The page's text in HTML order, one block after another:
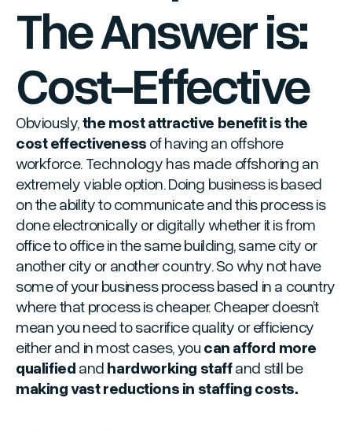
The Answer is:
Cost-Effective
Obviously,the most attractive benefit is the
cost effectiveness of having an offshore
workforce. Technology has made offshoring an
extremely viable option. Doing business is based
on the ability to communicate and this process is
done electronically or digitally whether it is from
office to office in the same building, same city or
another city or another country. So why not have
some of your business process based in a country
where that process is cheaper. Cheaper doesn’t
mean you need to sacrifice quality or efficiency
either and in most cases, you can afford more
qualified and hardworking staffand still be
making vast reductions in staffing costs.